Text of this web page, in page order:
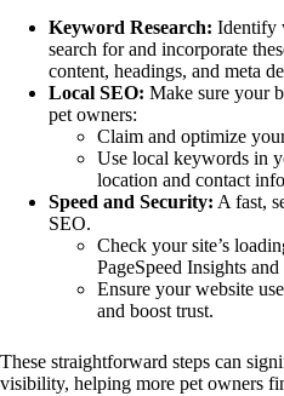
Keyword Research: Identify
search for and incorporate
content, headings, and meta
Local SEO: Make sure your
pet owners:
Claim and optimize
Use local keywords in
location and contact
Speed and Security: A fast,
SEO.
Check your site’s
PageSpeed Insights
Ensure your website
and boost trust.
These straightforward steps can
visibility, helping more pet owners